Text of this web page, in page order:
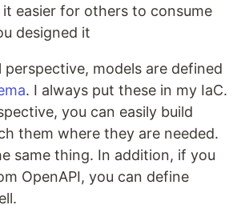
it easier for others to consume
designed it
perspective, models are defined
. I always put these in my IaC.
you can easily build
them where they are needed.
same thing. In addition, if you
OpenAPI, you can define